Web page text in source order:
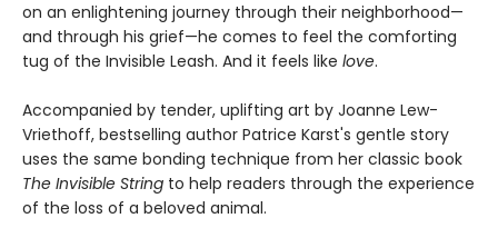
on an enlightening journey through their neighborhood—
and through his grief—he comes to feel the comforting
tug of the Invisible Leash. And it feels like love.
Accompanied by tender, uplifting art by Joanne Lew-
Vriethoff, bestselling author Patrice Karst's gentle story
uses the same bonding technique from her classic book
The Invisible String to help readers through the experience
of the loss of a beloved animal.